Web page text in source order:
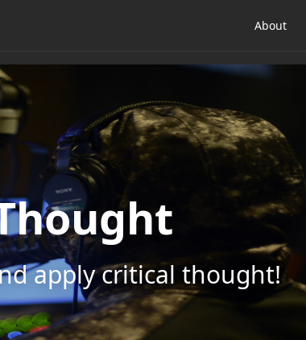
About
apply critical thought!